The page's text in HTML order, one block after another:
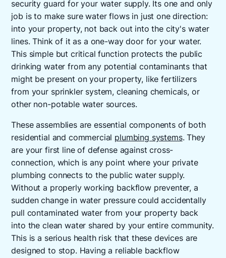
security guard for your water supply. Its one and only
job is to make sure water flows in just one direction:
into your property, not back out into the city's water
lines. Think of it as a one-way door for your water.
This simple but critical function protects the public
drinking water from any potential contaminants that
might be present on your property, like fertilizers
from your sprinkler system, cleaning chemicals, or
other non-potable water sources.
These assemblies are essential components of both
residential and commercial plumbing systems. They
are your first line of defense against cross-
connection, which is any point where your private
plumbing connects to the public water supply.
Without a properly working backflow preventer, a
sudden change in water pressure could accidentally
pull contaminated water from your property back
into the clean water shared by your entire community.
This is a serious health risk that these devices are
designed to stop. Having a reliable backflow